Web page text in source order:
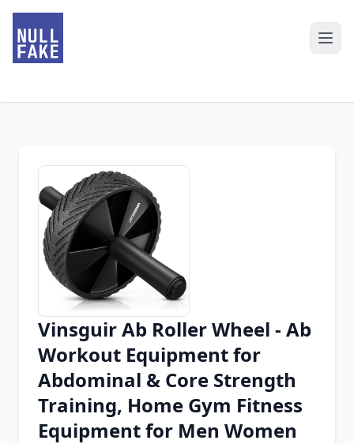
Chrome Extension
Firefox Add-on
Vinsguir Ab Roller Wheel - Ab
Workout Equipment for
Abdominal & Core Strength
Training, Home Gym Fitness
Equipment for Men Women